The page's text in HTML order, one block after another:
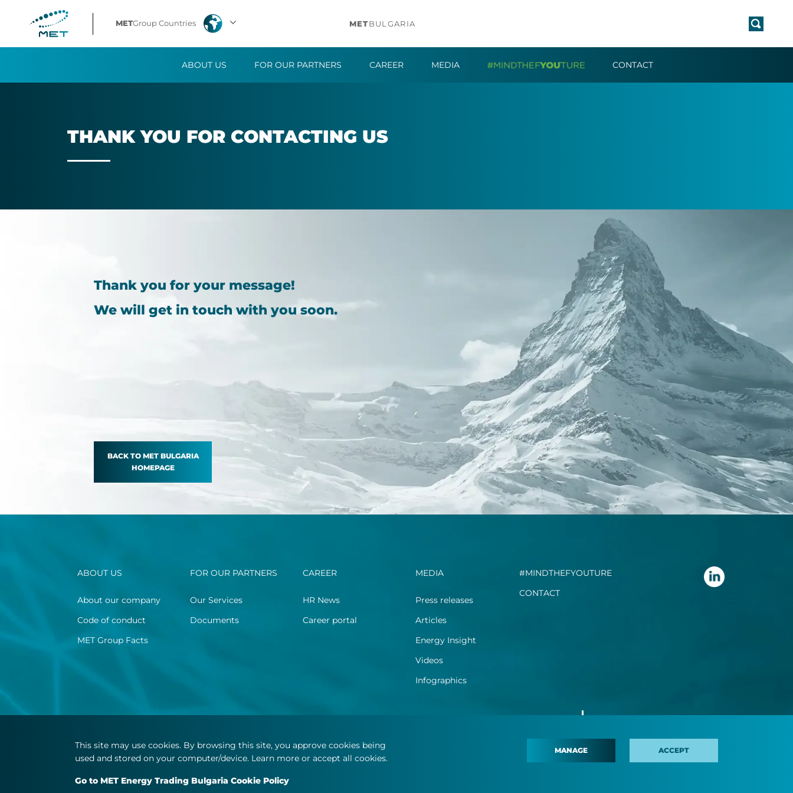
Thank
you
METGroup Countries METBULGARIA
ABOUT US FOR OUR PARTNERS CAREER MEDIA CONTACT
THANK YOU FOR CON­TACT­ING US
Thank you for your message!
We will get in touch with you soon.
BACK TO MET BULGARIA
HOMEPAGE
ABOUT US
About our company
Code of conduct
MET Group Facts
FOR OUR PARTNERS
Our Services
Documents
CAREER
HR News
Career portal
MEDIA
Press releases
Articles
Energy Insight
Videos
Infographics
#MINDTHEFYOUTURE
CONTACT
© Copyright 2026 MET.com - All rights reserved.
This site may use cookies. By browsing this site, you approve cookies being
used and stored on your computer/device. Learn more or accept all cookies.
Go to MET Energy Trading Bulgaria Cookie Policy
MANAGE ACCEPT